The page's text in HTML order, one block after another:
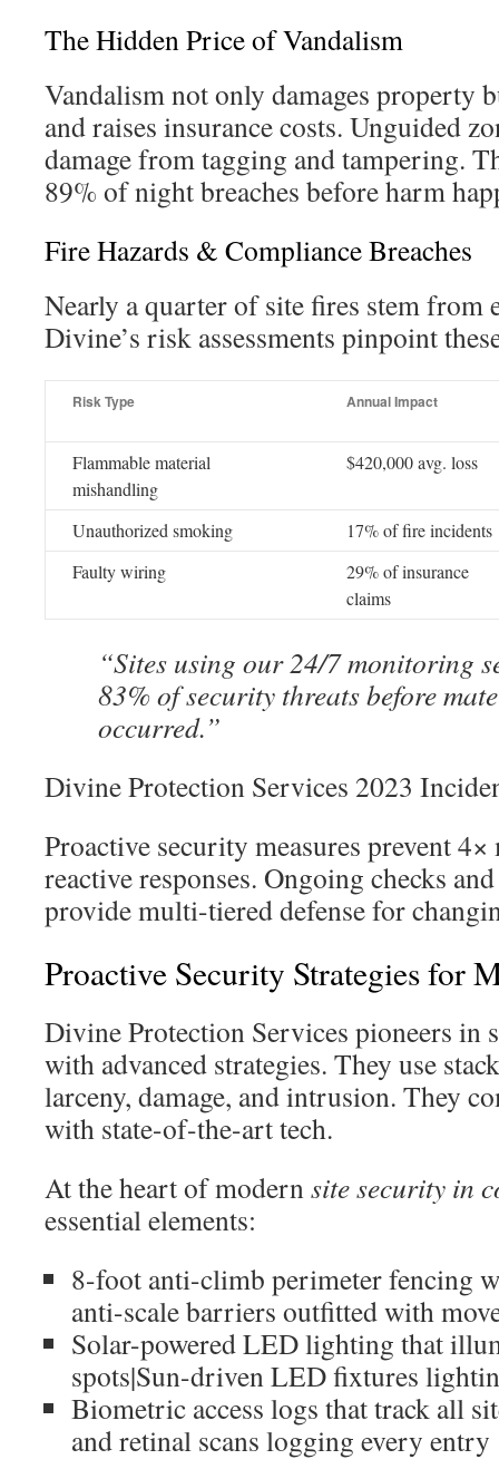
The Hidden Price of Vandalism
Vandalism not only damages property
and raises insurance costs. Unguided
damage from tagging and tampering.
89% of night breaches before harm
Fire Hazards & Compliance Breaches
Nearly a quarter of site fires stem from
Divine’s risk assessments pinpoint
Risk Type Annual Impact
Flammable material
mishandling
$420,000 avg. loss
Unauthorized smoking
17% of fire incidents
Faulty wiring
29% of insurance
claims
“Sites using our 24/7 monitoring
83% of security threats before
occurred.”
Divine Protection Services 2023
Proactive security measures prevent 4×
reactive responses. Ongoing checks
provide multi-tiered defense for
Proactive Security Strategies for
Divine Protection Services pioneers in
with advanced strategies. They use
larceny, damage, and intrusion. They
with state-of-the-art tech.
At the heart of modernsite security in
essential elements:
8-foot anti-climb perimeter fencing
anti-scale barriers outfitted with
Solar-powered LED lighting that
spots|Sun-driven LED fixtures
Biometric access logs that track all
and retinal scans logging every entry